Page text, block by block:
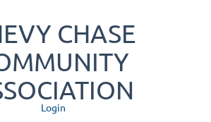
CHASE
Login